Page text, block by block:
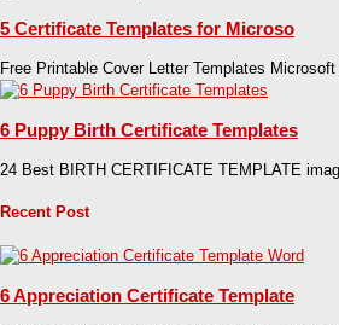
5 Certificate Templates for Microso
Free Printable Cover Letter Templates
6 Puppy Birth Certificate Templates
24 Best BIRTH CERTIFICATE TEMPLATE
Recent Post
6 Appreciation Certificate Template